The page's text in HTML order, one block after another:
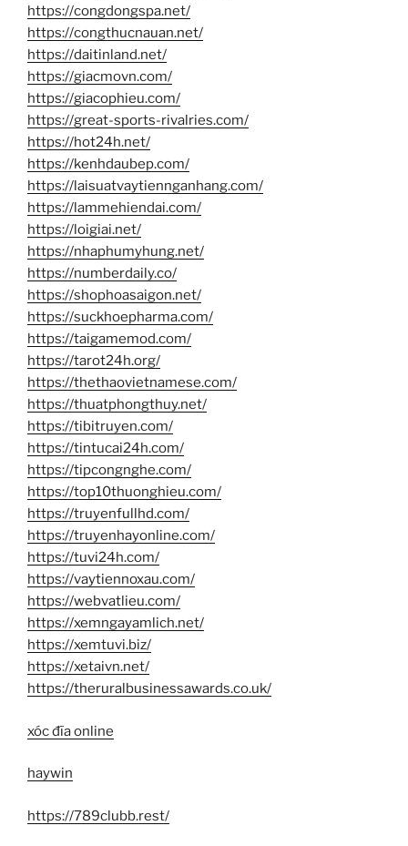
https://congdongspa.net/
https://congthucnauan.net/
https://daitinland.net/
https://giacmovn.com/
https://giacophieu.com/
https://great-sports-rivalries.com/
https://hot24h.net/
https://kenhdaubep.com/
https://laisuatvaytiennganhang.com/
https://lammehiendai.com/
https://loigiai.net/
https://nhaphumyhung.net/
https://numberdaily.co/
https://shophoasaigon.net/
https://suckhoepharma.com/
https://taigamemod.com/
https://tarot24h.org/
https://thethaovietnamese.com/
https://thuatphongthuy.net/
https://tibitruyen.com/
https://tintucai24h.com/
https://tipcongnghe.com/
https://top10thuonghieu.com/
https://truyenfullhd.com/
https://truyenhayonline.com/
https://tuvi24h.com/
https://vaytiennoxau.com/
https://webvatlieu.com/
https://xemngayamlich.net/
https://xemtuvi.biz/
https://xetaivn.net/
https://theruralbusinessawards.co.uk/
xóc đĩa online
haywin
https://789clubb.rest/